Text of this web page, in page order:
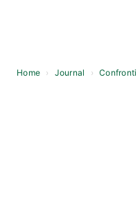
Home › Journal › Confronti